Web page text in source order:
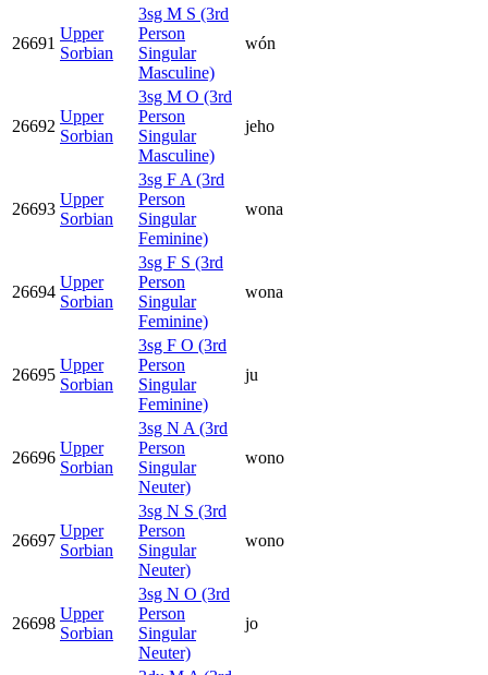
26691
Upper
Sorbian
3sg M S (3rd
Person
Singular
Masculine)
wón
26692
Upper
Sorbian
3sg M O (3rd
Person
Singular
Masculine)
jeho
26693
Upper
Sorbian
3sg F A (3rd
Person
Singular
Feminine)
wona
26694
Upper
Sorbian
3sg F S (3rd
Person
Singular
Feminine)
wona
26695
Upper
Sorbian
3sg F O (3rd
Person
Singular
Feminine)
ju
26696
Upper
Sorbian
3sg N A (3rd
Person
Singular
Neuter)
wono
26697
Upper
Sorbian
3sg N S (3rd
Person
Singular
Neuter)
wono
26698
Upper
Sorbian
3sg N O (3rd
Person
Singular
Neuter)
jo